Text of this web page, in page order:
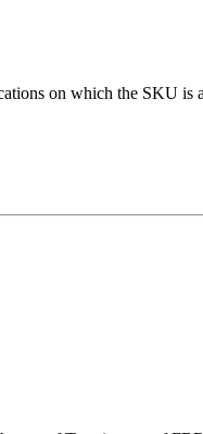
on which the SKU is